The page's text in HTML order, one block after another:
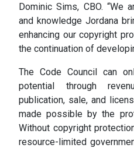
Dominic Sims, CBO. “We
and knowledge Jordana
enhancing our copyright
the continuation of
The Code Council can
potential through
publication, sale, and
made possible by the
Without copyright
resource-limited